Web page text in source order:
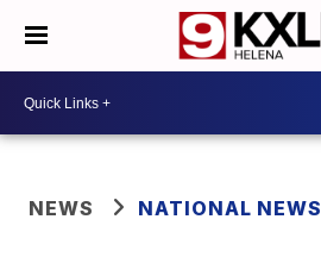
NEWS NATIONAL NEWS